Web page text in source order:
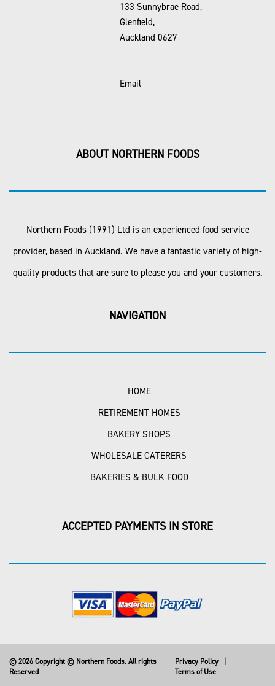
133 Sunnybrae Road,
Glenfield,
Auckland 0627
Email
ABOUT NORTHERN FOODS
Northern Foods (1991) Ltd is an experienced food service
provider, based in Auckland. We have a fantastic variety of high-
quality products that are sure to please you and your customers.
NAVIGATION
HOME
RETIREMENT HOMES
BAKERY SHOPS
WHOLESALE CATERERS
BAKERIES & BULK FOOD
ACCEPTED PAYMENTS IN STORE
© 2026 Copyright © Northern Foods. All rights
Reserved
Privacy Policy
Terms of Use